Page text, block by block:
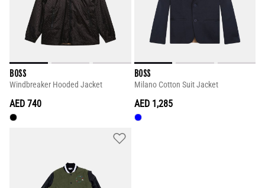
BOSS
Windbreaker Hooded Jacket
AED 740
BOSS
Milano Cotton Suit Jacket
AED 1,285